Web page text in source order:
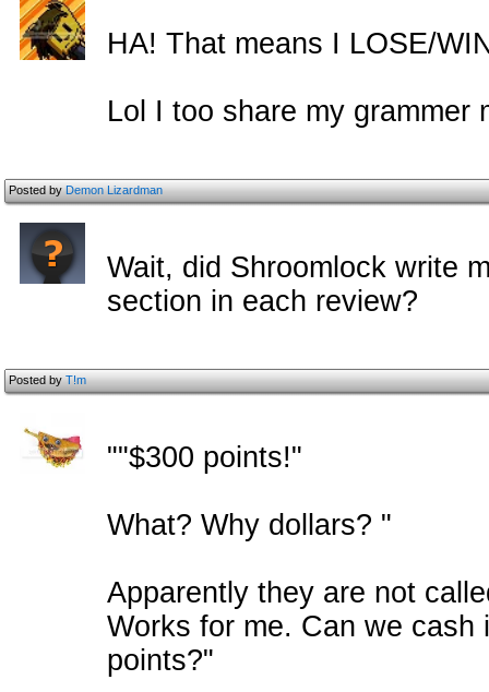
HA! That means I LOSE/
Lol I too share my grammer
Posted byDemon Lizardman
Wait, did Shroomlock write
section in each review?
Posted byT!m
""$300 points!"
What? Why dollars? "
Apparently they are not
Works for me. Can we cash
points?"